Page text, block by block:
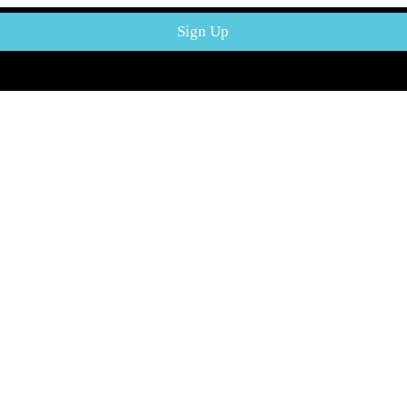
Mega Meat Mart - Your one stop shop for all your meat needs in Japan
Sign Up